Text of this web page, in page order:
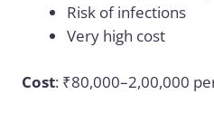
Risk of infections
Very high cost
Cost: ₹80,000–2,00,000